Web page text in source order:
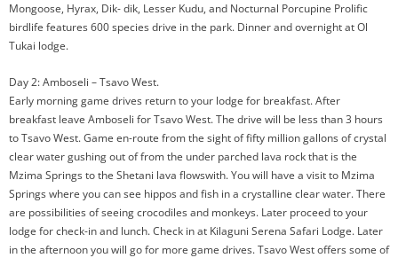
Mongoose, Hyrax, Dik- dik, Lesser Kudu, and Nocturnal Porcupine Prolific
birdlife features 600 species drive in the park. Dinner and overnight at Ol
Tukai lodge.
Day 2: Amboseli – Tsavo West.
Early morning game drives return to your lodge for breakfast. After
breakfast leave Amboseli for Tsavo West. The drive will be less than 3 hours
to Tsavo West. Game en-route from the sight of fifty million gallons of crystal
clear water gushing out of from the under parched lava rock that is the
Mzima Springs to the Shetani lava flowswith. You will have a visit to Mzima
Springs where you can see hippos and fish in a crystalline clear water. There
are possibilities of seeing crocodiles and monkeys. Later proceed to your
lodge for check-in and lunch. Check in at Kilaguni Serena Safari Lodge. Later
in the afternoon you will go for more game drives. Tsavo West offers some of